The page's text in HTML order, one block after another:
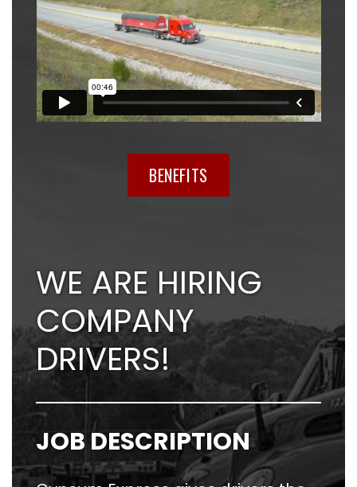
BENEFITS
WE ARE HIRING
COMPANY
DRIVERS!
JOB DESCRIPTION